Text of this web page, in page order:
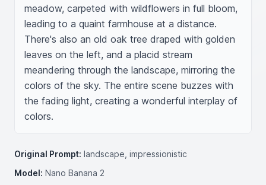
meadow, carpeted with wildflowers in full bloom,
leading to a quaint farmhouse at a distance.
There's also an old oak tree draped with golden
leaves on the left, and a placid stream
meandering through the landscape, mirroring the
colors of the sky. The entire scene buzzes with
the fading light, creating a wonderful interplay of
colors.
Original Prompt: landscape, impressionistic
Model: Nano Banana 2